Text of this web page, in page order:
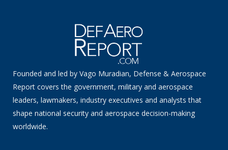
Founded and led by Vago Muradian, Defense & Aerospace
Report covers the government, military and aerospace
leaders, lawmakers, industry executives and analysts that
shape national security and aerospace decision-making
worldwide.